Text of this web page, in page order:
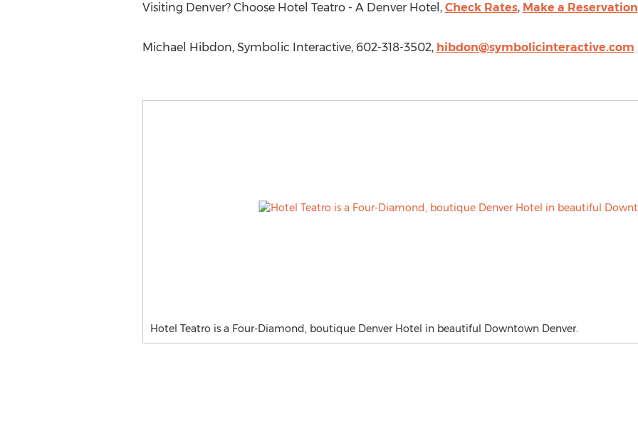
Visiting Denver? Choose Hotel Teatro - A Denver Hotel, Check Rates, Make a Reservation
Michael Hibdon, Symbolic Interactive, 602-318-3502, hibdon@symbolicinteractive.com
Hotel Teatro is a Four-Diamond, boutique Denver Hotel in beautiful Downtown Denver.